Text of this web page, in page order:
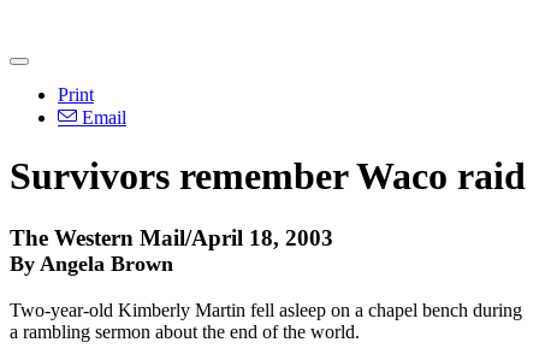
Print
Email
Survivors remember Waco raid
The Western Mail/April 18, 2003
By Angela Brown
Two-year-old Kimberly Martin fell asleep on a chapel bench during
a rambling sermon about the end of the world.